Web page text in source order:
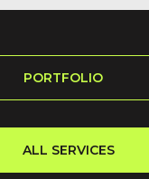
PORTFOLIO
ALL SERVICES